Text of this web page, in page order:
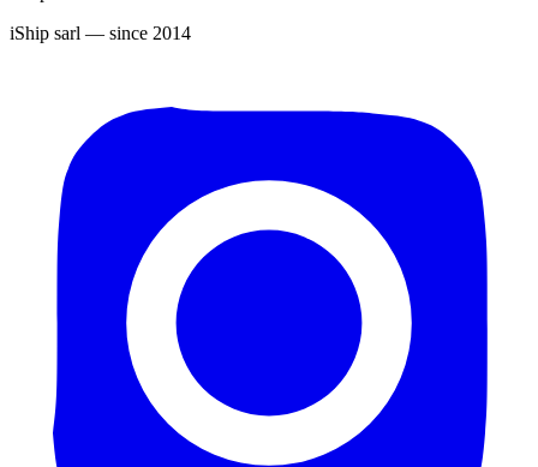
iShip sarl — since 2014